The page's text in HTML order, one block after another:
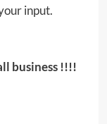
input.
business !!!!